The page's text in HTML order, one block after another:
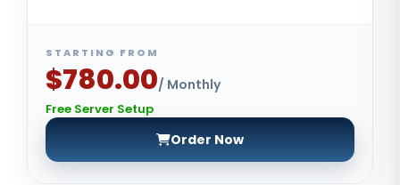
STARTING FROM
$780.00/ Monthly
Free Server Setup
Order Now